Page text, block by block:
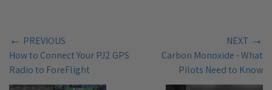
← PREVIOUS
How to Connect Your PJ2 GPS
Radio to ForeFlight
NEXT →
Carbon Monoxide - What
Pilots Need to Know